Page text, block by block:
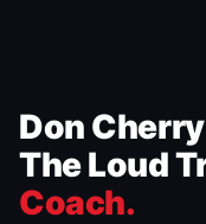
Don
The Loud
Coach.